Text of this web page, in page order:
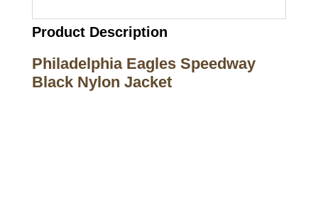
Product Description
Philadelphia Eagles Speedway
Black Nylon Jacket